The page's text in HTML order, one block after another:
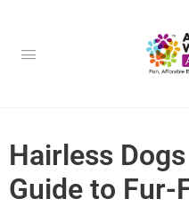
Hairless
Guide to Fur-